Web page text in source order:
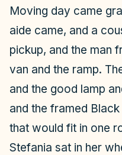
Moving day came
aide came, and a
pickup, and the man
van and the ramp.
and the good lamp
and the framed
that would fit in one
Stefania sat in her